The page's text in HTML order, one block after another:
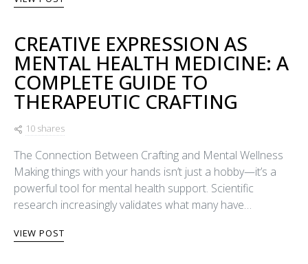
CREATIVE EXPRESSION AS
MENTAL HEALTH MEDICINE: A
COMPLETE GUIDE TO
THERAPEUTIC CRAFTING
10 shares
The Connection Between Crafting and Mental Wellness
Making things with your hands isn’t just a hobby—it’s a
powerful tool for mental health support. Scientific
research increasingly validates what many have…
VIEW POST